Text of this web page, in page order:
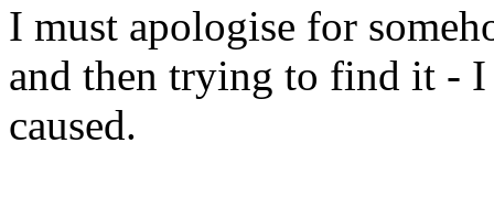
I must apologise for
and then trying to find it -
caused.